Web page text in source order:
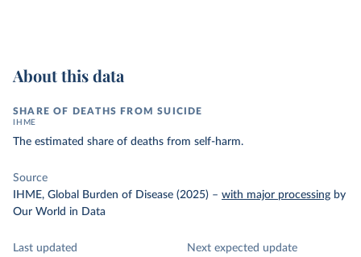
About this data
SHARE OF DEATHS FROM SUICIDE
IHME
The estimated share of deaths from self-harm.
Source
IHME, Global Burden of Disease (2025) – with major processing by
Our World in Data
Last updated
Next expected update